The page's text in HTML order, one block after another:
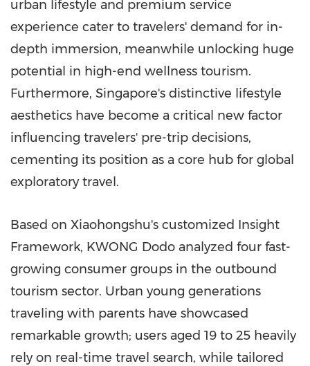
urban lifestyle and premium service
experience cater to travelers' demand for in-
depth immersion, meanwhile unlocking huge
potential in high-end wellness tourism.
Furthermore, Singapore's distinctive lifestyle
aesthetics have become a critical new factor
influencing travelers' pre-trip decisions,
cementing its position as a core hub for global
exploratory travel.
Based on Xiaohongshu's customized Insight
Framework, KWONG Dodo analyzed four fast-
growing consumer groups in the outbound
tourism sector. Urban young generations
traveling with parents have showcased
remarkable growth; users aged 19 to 25 heavily
rely on real-time travel search, while tailored